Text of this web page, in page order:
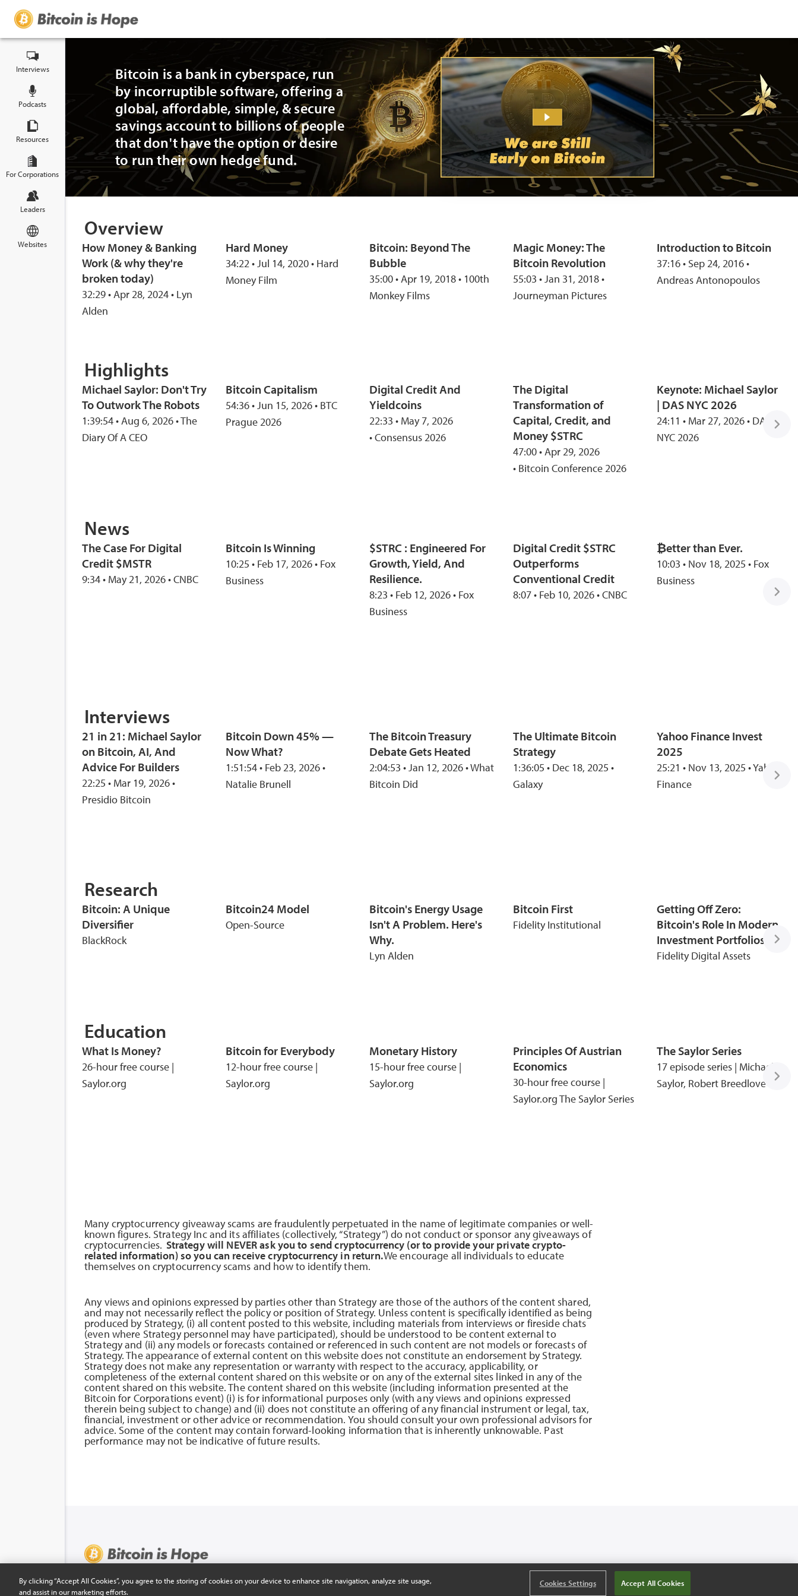
Interviews
Podcasts
Resources
For Corporations
Leaders
Websites
Bitcoin is a bank in cyberspace, run
by incorruptible software, offering a
global, affordable, simple, & secure
savings account to billions of people
that don't have the option or desire
to run their own hedge fund.
Overview
How Money & Banking
Work (& why they're
broken today)
32:29 • Apr 28, 2024 • Lyn
Alden
Hard Money
34:22 • Jul 14, 2020 • Hard
Money Film
Bitcoin: Beyond The
Bubble
35:00 • Apr 19, 2018 • 100th
Monkey Films
Magic Money: The
Bitcoin Revolution
55:03 • Jan 31, 2018 •
Journeyman Pictures
Introduction to Bitcoin
37:16 • Sep 24, 2016 •
Andreas Antonopoulos
Highlights
Michael Saylor: Don't Try
To Outwork The Robots
1:39:54 • Aug 6, 2026 • The
Diary Of A CEO
Bitcoin Capitalism
54:36 • Jun 15, 2026 • BTC
Prague 2026
Digital Credit And
Yieldcoins
22:33 • May 7, 2026
• Consensus 2026
The Digital
Transformation of
Capital, Credit, and
Money $STRC
47:00 • Apr 29, 2026
• Bitcoin Conference 2026
Keynote: Michael Saylor
| DAS NYC 2026
24:11 • Mar 27, 2026 • DAS
NYC 2026
News
The Case For Digital
Credit $MSTR
9:34 • May 21, 2026 • CNBC
Bitcoin Is Winning
10:25 • Feb 17, 2026 • Fox
Business
$STRC : Engineered For
Growth, Yield, And
Resilience.
8:23 • Feb 12, 2026 • Fox
Business
Digital Credit $STRC
Outperforms
Conventional Credit
8:07 • Feb 10, 2026 • CNBC
₿etter than Ever.
10:03 • Nov 18, 2025 • Fox
Business
Interviews
21 in 21: Michael Saylor
on Bitcoin, AI, And
Advice For Builders
22:25 • Mar 19, 2026 •
Presidio Bitcoin
Bitcoin Down 45% —
Now What?
1:51:54 • Feb 23, 2026 •
Natalie Brunell
The Bitcoin Treasury
Debate Gets Heated
2:04:53 • Jan 12, 2026 • What
Bitcoin Did
The Ultimate Bitcoin
Strategy
1:36:05 • Dec 18, 2025 •
Galaxy
Yahoo Finance Invest
2025
25:21 • Nov 13, 2025 • Yahoo
Finance
Research
Bitcoin: A Unique
Diversifier
BlackRock
Bitcoin24 Model
Open-Source
Bitcoin's Energy Usage
Isn't A Problem. Here's
Why.
Lyn Alden
Bitcoin First
Fidelity Institutional
Getting Off Zero:
Bitcoin's Role In Modern
Investment Portfolios
Fidelity Digital Assets
Education
What Is Money?
26-hour free course |
Saylor.org
Bitcoin for Everybody
12-hour free course |
Saylor.org
Monetary History
15-hour free course |
Saylor.org
Principles Of Austrian
Economics
30-hour free course |
Saylor.org The Saylor Series
The Saylor Series
17 episode series | Michael
Saylor, Robert Breedlove
Many cryptocurrency giveaway scams are fraudulently perpetuated in the name of legitimate companies or well-
known figures. Strategy Inc and its affiliates (collectively, “Strategy”) do not conduct or sponsor any giveaways of
cryptocurrencies. Strategy will NEVER ask you to send cryptocurrency (or to provide your private crypto-
related information) so you can receive cryptocurrency in return.We encourage all individuals to educate
themselves on cryptocurrency scams and how to identify them.
Any views and opinions expressed by parties other than Strategy are those of the authors of the content shared,
and may not necessarily reflect the policy or position of Strategy. Unless content is specifically identified as being
produced by Strategy, (i) all content posted to this website, including materials from interviews or fireside chats
(even where Strategy personnel may have participated), should be understood to be content external to
Strategy and (ii) any models or forecasts contained or referenced in such content are not models or forecasts of
Strategy. The appearance of external content on this website does not constitute an endorsement by Strategy.
Strategy does not make any representation or warranty with respect to the accuracy, applicability, or
completeness of the external content shared on this website or on any of the external sites linked in any of the
content shared on this website. The content shared on this website (including information presented at the
Bitcoin for Corporations event) (i) is for informational purposes only (with any views and opinions expressed
therein being subject to change) and (ii) does not constitute an offering of any financial instrument or legal, tax,
financial, investment or other advice or recommendation. You should consult your own professional advisors for
advice. Some of the content may contain forward-looking information that is inherently unknowable. Past
performance may not be indicative of future results.
By clicking “Accept All Cookies”, you agree to the storing of cookies on your device to enhance site navigation, analyze site usage,
and assist in our marketing efforts.
Cookies Settings Accept All Cookies